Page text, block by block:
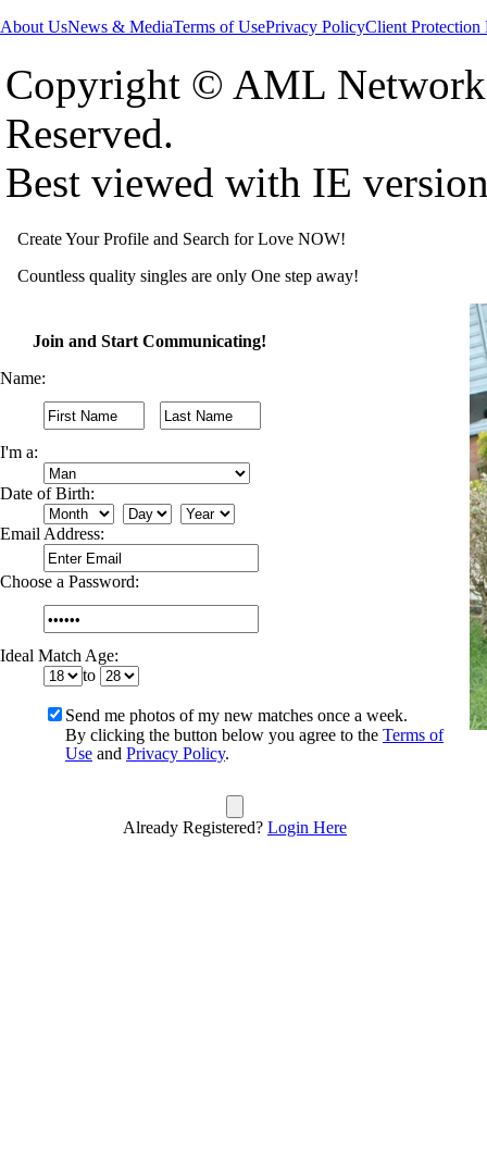
About UsNews & MediaTerms of UsePrivacy PolicyClient Protection
Copyright © AML
Reserved.
Best viewed with IE
Create Your Profile and Search for Love NOW!
Countless quality singles are only One step away!
Join and Start Communicating!
Name:
I'm a:
Date of Birth:
Email Address:
Choose a Password:
Ideal Match Age:
to
Send me photos of my new matches once a week.
By clicking the button below you agree to the Terms of
Use and Privacy Policy.
Already Registered? Login Here